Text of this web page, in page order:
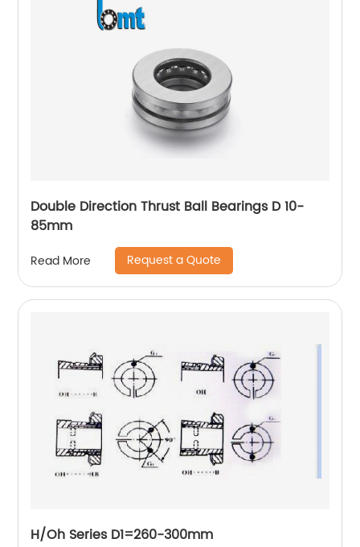
Double Direction Thrust Ball Bearings D 10-
85mm
Read More Request a Quote
H/Oh Series D1=260-300mm